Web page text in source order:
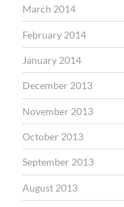
March 2014
February 2014
January 2014
December 2013
November 2013
October 2013
September 2013
August 2013